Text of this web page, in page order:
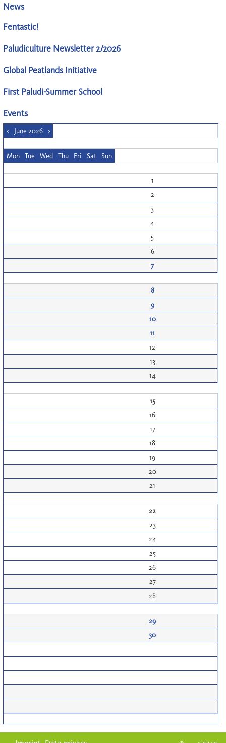
News
Fentastic!
Paludiculture Newsletter 2/2026
Global Peatlands Initiative
First Paludi-Summer School
Events
< June 2026 >
Mon Tue Wed Thu Fri Sat Sun
1
2
3
4
5
6
7
8
9
10
11
12
13
14
15
16
17
18
19
20
21
22
23
24
25
26
27
28
29
30